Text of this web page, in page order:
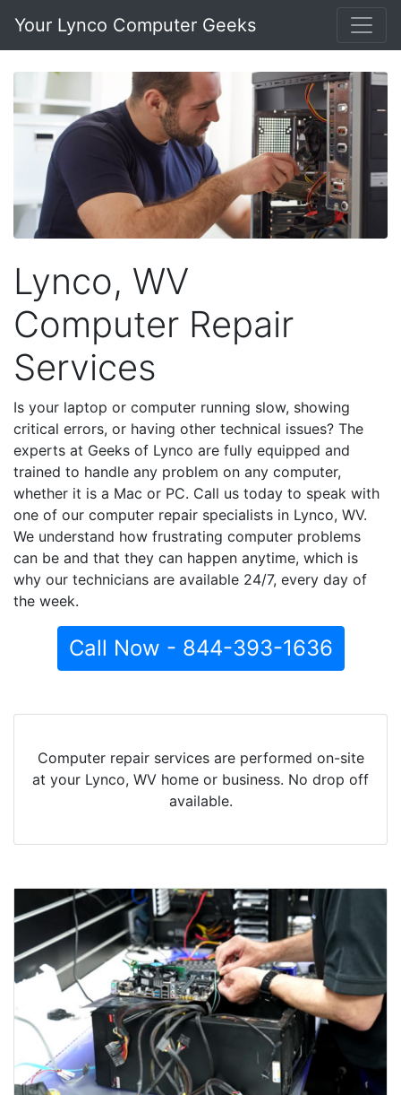
Your Lynco Computer Geeks
Lynco, WV
Computer Repair
Services
Is your laptop or computer running slow, showing
critical errors, or having other technical issues? The
experts at Geeks of Lynco are fully equipped and
trained to handle any problem on any computer,
whether it is a Mac or PC. Call us today to speak with
one of our computer repair specialists in Lynco, WV.
We understand how frustrating computer problems
can be and that they can happen anytime, which is
why our technicians are available 24/7, every day of
the week.
Call Now - 844-393-1636
Computer repair services are performed on-site
at your Lynco, WV home or business. No drop off
available.